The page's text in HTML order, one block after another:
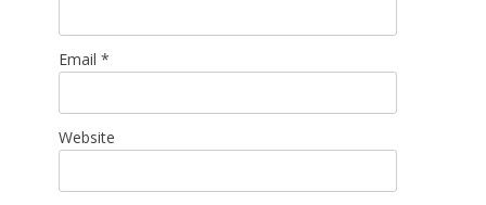
Email *
Website